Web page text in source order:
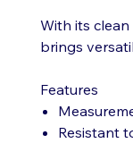
With its
brings
Features
Resistant